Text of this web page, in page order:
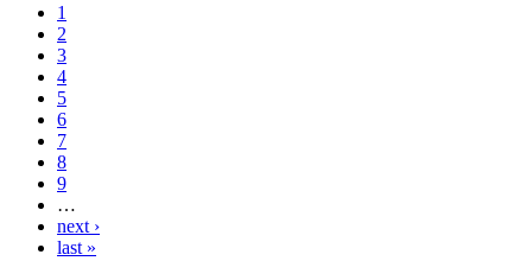
1
2
3
4
5
6
7
8
9
…
next ›
last »